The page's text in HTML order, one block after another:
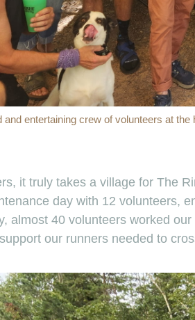
and entertaining crew of volunteers at
it truly takes a village for The
day with 12 volunteers,
almost 40 volunteers worked
our runners needed to